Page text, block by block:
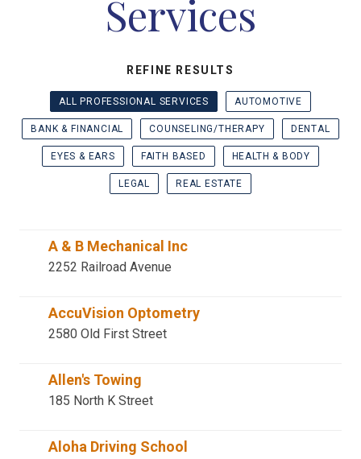
Services
REFINE RESULTS
ALL PROFESSIONAL SERVICES AUTOMOTIVE
BANK & FINANCIAL COUNSELING/THERAPY DENTAL
EYES & EARS FAITH BASED HEALTH & BODY
LEGAL REAL ESTATE
A & B Mechanical Inc
2252 Railroad Avenue
AccuVision Optometry
2580 Old First Street
Allen's Towing
185 North K Street
Aloha Driving School